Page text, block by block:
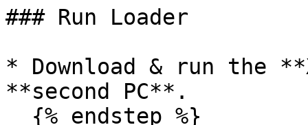
### Run Loader
* Download & run the
**second PC**.